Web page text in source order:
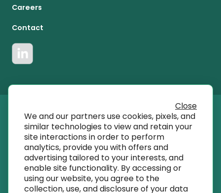
Close
We and our partners use cookies, pixels, and
similar technologies to view and retain your
site interactions in order to perform
analytics, provide you with offers and
advertising tailored to your interests, and
enable site functionality. By accessing or
using our website, you agree to the
collection, use, and disclosure of your data
Careers
Contact
© 2023 T SQRD, Inc dba AmplifyMD
info@amplifymd.com
Terms of Use